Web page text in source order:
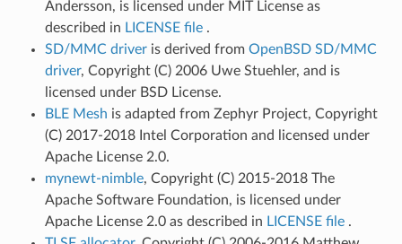
Andersson, is licensed under MIT License as
described in LICENSE file .
SD/MMC driver is derived from OpenBSD SD/MMC
driver, Copyright (C) 2006 Uwe Stuehler, and is
licensed under BSD License.
BLE Mesh is adapted from Zephyr Project, Copyright
(C) 2017-2018 Intel Corporation and licensed under
Apache License 2.0.
mynewt-nimble, Copyright (C) 2015-2018 The
Apache Software Foundation, is licensed under
Apache License 2.0 as described in LICENSE file .